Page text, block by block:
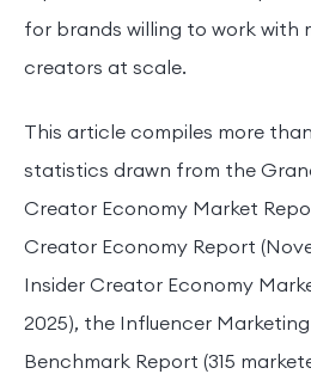
for brands willing to work with
creators at scale.
This article compiles more
statistics drawn from the
Creator Economy Market
Creator Economy Report
Insider Creator Economy
2025), the Influencer
Benchmark Report (315